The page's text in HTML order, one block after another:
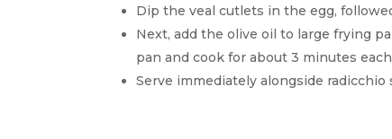
Dip the veal cutlets in the egg,
Next, add the olive oil to large frying
pan and cook for about 3 minutes
Serve immediately alongside radicchio